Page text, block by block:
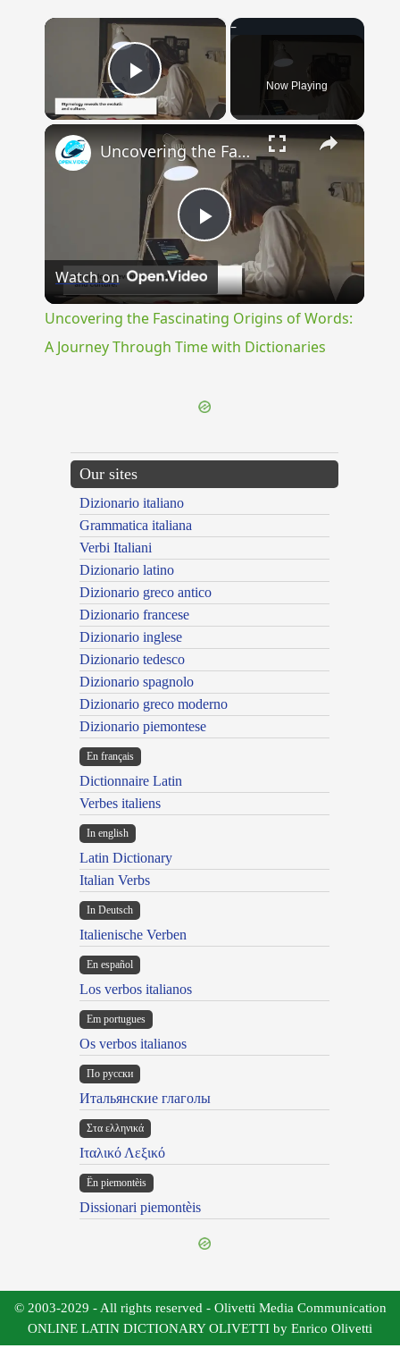
×
Play Video Now Playing
×
Play
Video
Uncovering the Fascinating Origins of Words: A Journey Through Time with Dictionaries
Watch on
Uncovering the Fascinating Origins of Words:
A Journey Through Time with Dictionaries
Our sites
Dizionario italiano
Grammatica italiana
Verbi Italiani
Dizionario latino
Dizionario greco antico
Dizionario francese
Dizionario inglese
Dizionario tedesco
Dizionario spagnolo
Dizionario greco moderno
Dizionario piemontese
En français
Dictionnaire Latin
Verbes italiens
In english
Latin Dictionary
Italian Verbs
In Deutsch
Italienische Verben
En español
Los verbos italianos
Em portugues
Os verbos italianos
По русски
Итальянские глаголы
Στα ελληνικά
Ιταλικό Λεξικό
Ën piemontèis
Dissionari piemontèis
© 2003-2029 - All rights reserved - Olivetti Media Communication
ONLINE LATIN DICTIONARY OLIVETTI by Enrico Olivetti